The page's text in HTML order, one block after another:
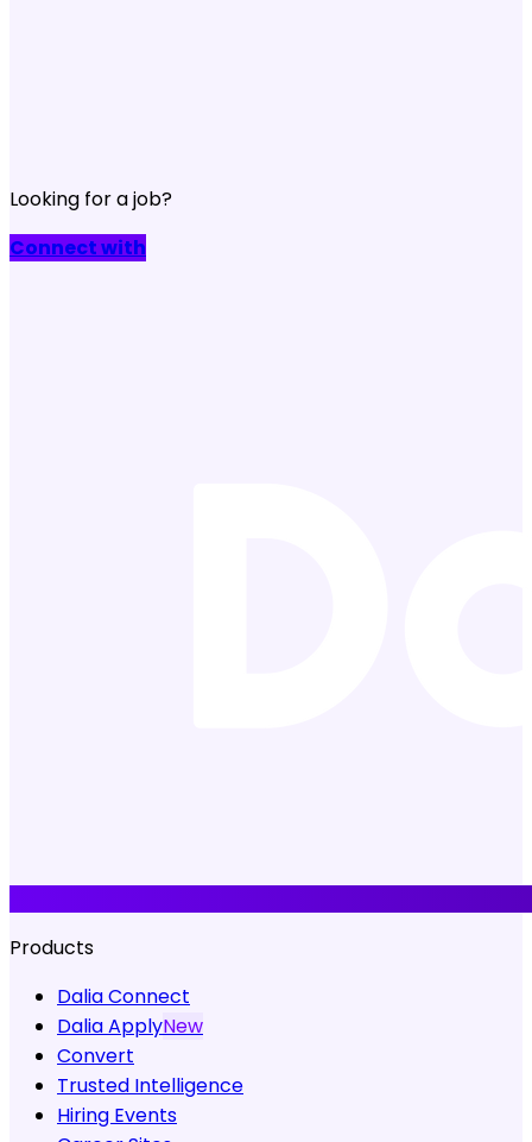
Looking for a job?
Connect with
Products
Dalia Connect
Dalia ApplyNew
Convert
Trusted Intelligence
Hiring Events